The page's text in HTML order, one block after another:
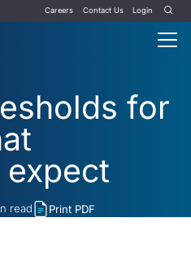
Careers Contact Us Login
for
expect
read Print PDF